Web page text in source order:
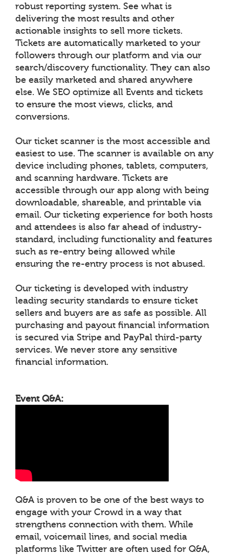
robust reporting system. See what is
delivering the most results and other
actionable insights to sell more tickets.
Tickets are automatically marketed to your
followers through our platform and via our
search/discovery functionality. They can also
be easily marketed and shared anywhere
else. We SEO optimize all Events and tickets
to ensure the most views, clicks, and
conversions.
Our ticket scanner is the most accessible and
easiest to use. The scanner is available on any
device including phones, tablets, computers,
and scanning hardware. Tickets are
accessible through our app along with being
downloadable, shareable, and printable via
email. Our ticketing experience for both hosts
and attendees is also far ahead of industry-
standard, including functionality and features
such as re-entry being allowed while
ensuring the re-entry process is not abused.
Our ticketing is developed with industry
leading security standards to ensure ticket
sellers and buyers are as safe as possible. All
purchasing and payout financial information
is secured via Stripe and PayPal third-party
services. We never store any sensitive
financial information.
Event Q&A:
Q&A is proven to be one of the best ways to
engage with your Crowd in a way that
strengthens connection with them. While
email, voicemail lines, and social media
platforms like Twitter are often used for Q&A,